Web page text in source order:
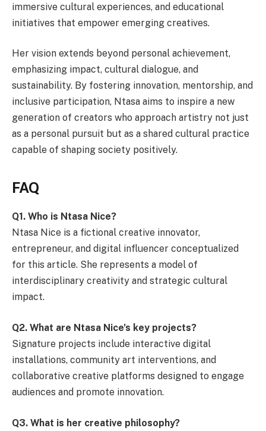
immersive cultural experiences, and educational
initiatives that empower emerging creatives.
Her vision extends beyond personal achievement,
emphasizing impact, cultural dialogue, and
sustainability. By fostering innovation, mentorship, and
inclusive participation, Ntasa aims to inspire a new
generation of creators who approach artistry not just
as a personal pursuit but as a shared cultural practice
capable of shaping society positively.
FAQ
Q1. Who is Ntasa Nice?
Ntasa Nice is a fictional creative innovator,
entrepreneur, and digital influencer conceptualized
for this article. She represents a model of
interdisciplinary creativity and strategic cultural
impact.
Q2. What are Ntasa Nice’s key projects?
Signature projects include interactive digital
installations, community art interventions, and
collaborative creative platforms designed to engage
audiences and promote innovation.
Q3. What is her creative philosophy?